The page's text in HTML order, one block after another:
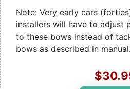
Note: Very early cars
installers will have to adjust
to these bows instead of
bows as described in manual.